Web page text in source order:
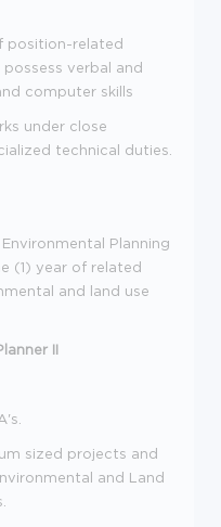
position-related
verbal and
computer skills
under close
technical duties.
Planning
(1) year of related
and land use
II
sized projects and
and Land